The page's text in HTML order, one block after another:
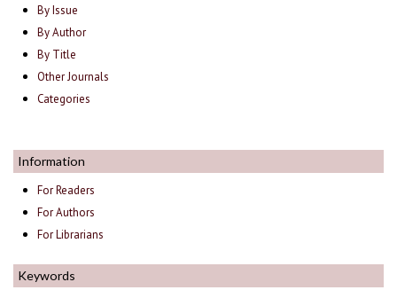
By Issue
By Author
By Title
Other Journals
Categories
Information
For Readers
For Authors
For Librarians
Keywords